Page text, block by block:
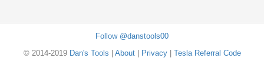
Follow @danstools00
© 2014-2019 Dan's Tools About| Privacy| Tesla Referral Code